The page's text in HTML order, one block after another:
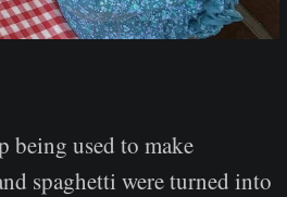
being used to make
spaghetti were turned into